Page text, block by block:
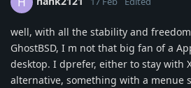
well, with all the stability and
GhostBSD, I m not that big fan of a
desktop. I dprefer, either to stay with
alternative, something with a menue